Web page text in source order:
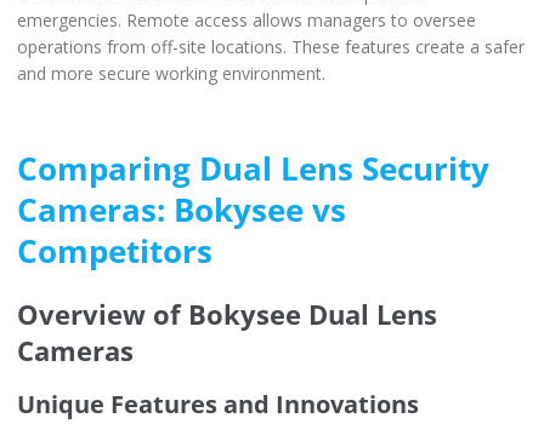
emergencies. Remote access allows managers to oversee
operations from off-site locations. These features create a safer
and more secure working environment.
Comparing Dual Lens Security
Cameras: Bokysee vs
Competitors
Overview of Bokysee Dual Lens
Cameras
Unique Features and Innovations